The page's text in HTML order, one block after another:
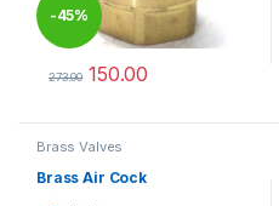
-45%
273.00 150.00
Brass Valves
Brass Air Cock